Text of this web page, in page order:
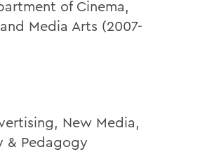
of Cinema,
Media Arts (2007-
New Media,
& Pedagogy